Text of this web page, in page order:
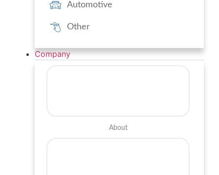
Automotive
Other
Company
About